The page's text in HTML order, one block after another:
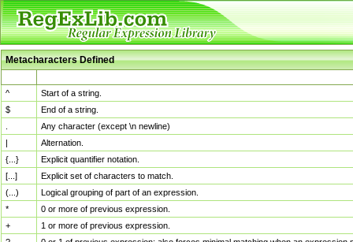
Metacharacters Defined
^
Start of a string.
$
End of a string.
Any character (except \n newline)
|
Alternation.
{...}
Explicit quantifier notation.
[...]
Explicit set of characters to match.
(...)
Logical grouping of part of an expression.
*
0 or more of previous expression.
+
1 or more of previous expression.